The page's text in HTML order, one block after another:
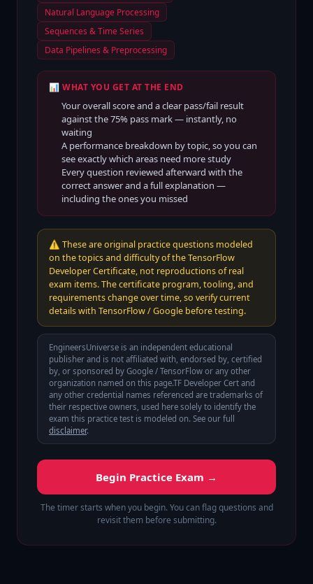
Natural Language Processing
Sequences & Time Series
Data Pipelines & Preprocessing
📊 WHAT YOU GET AT THE END
Your overall score and a clear pass/fail result
against the75% pass mark — instantly, no
waiting
A performance breakdown by topic, so you can
see exactly which areas need more study
Every question reviewed afterward with the
correct answer and a full explanation —
including the ones you missed
⚠️ These are original practice questions modeled
on the topics and difficulty of the TensorFlow
Developer Certificate, not reproductions of real
exam items. The certificate program, tooling, and
requirements change over time, so verify current
details with TensorFlow / Google before testing.
EngineersUniverse is an independent educational
publisher and is not affiliated with, endorsed by, certified
by, or sponsored by Google / TensorFlow or any other
organization named on this page.TF Developer Cert and
any other credential names referenced are trademarks of
their respective owners, used here solely to identify the
exam this practice test is modeled on. See our full
disclaimer.
Begin Practice Exam →
The timer starts when you begin. You can flag questions and
revisit them before submitting.